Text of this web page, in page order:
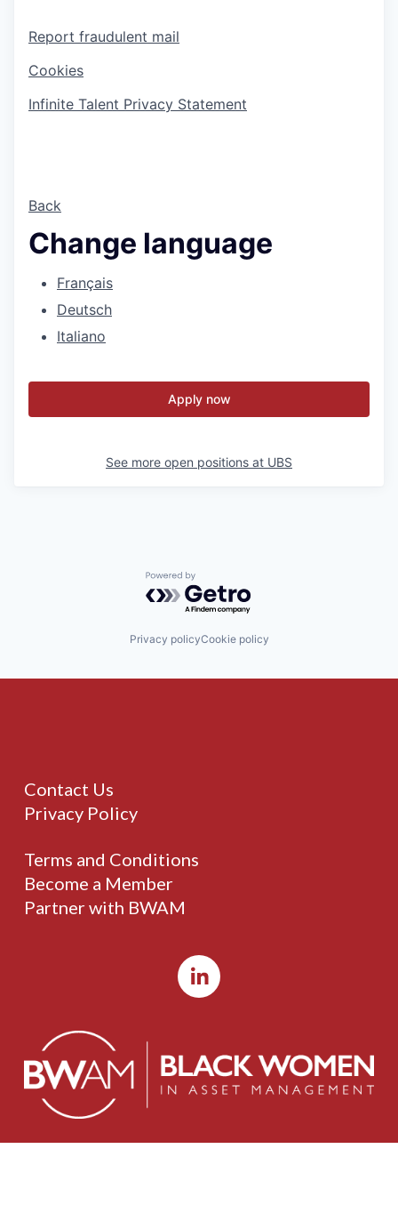
Report fraudulent mail
Cookies
Infinite Talent Privacy Statement
Back
Change language
Français
Deutsch
Italiano
Apply now
See more open positions at UBS
Powered by Getro.com
Privacy policyCookie policy
Contact Us
Privacy Policy
Terms and Conditions
Become a Member
Partner with BWAM